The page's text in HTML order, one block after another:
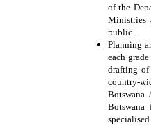
of the
Ministries
public.
Planning
each
drafting of
country-
Botswana